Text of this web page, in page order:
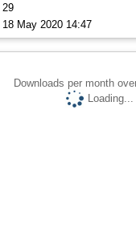
29
18 May 2020 14:47
Downloads per month
Loading...